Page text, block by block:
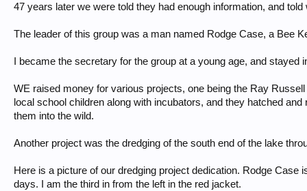
47 years later we were told they had enough information, and
The leader of this group was a man named Rodge Case, a Bee
I became the secretary for the group at a young age, and stayed
WE raised money for various projects, one being the Ray
local school children along with incubators, and they hatched
them into the wild.
Another project was the dredging of the south end of the lake
Here is a picture of our dredging project dedication. Rodge
days. I am the third in from the left in the red jacket.